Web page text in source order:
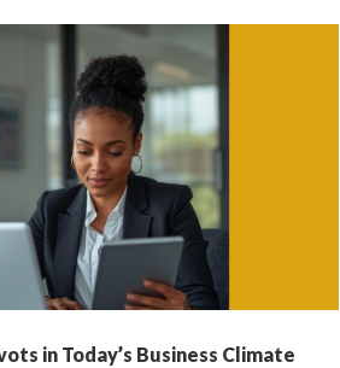
in Today’s Business Climate